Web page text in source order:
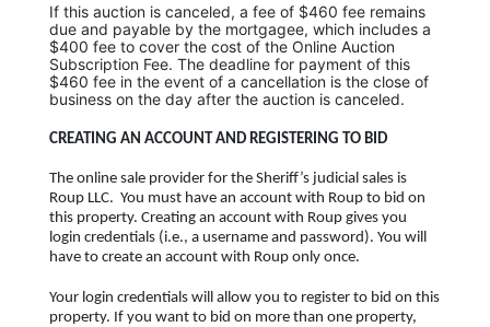
If this auction is canceled, a fee of $460 fee remains
due and payable by the mortgagee, which includes a
$400 fee to cover the cost of the Online Auction
Subscription Fee. The deadline for payment of this
$460 fee in the event of a cancellation is the close of
business on the day after the auction is canceled.
CREATING AN ACCOUNT AND REGISTERING TO BID
The online sale provider for the Sheriff’s judicial sales is
Roup LLC. You must have an account with Roup to bid on
this property. Creating an account with Roup gives you
login credentials (i.e., a username and password). You will
have to create an account with Roup only once.
Your login credentials will allow you to register to bid on this
property. If you want to bid on more than one property,